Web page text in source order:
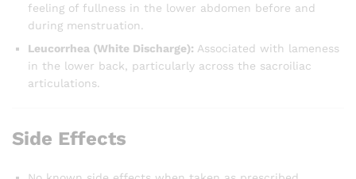
feeling of fullness in the lower abdomen before and
during menstruation.
Leucorrhea (White Discharge): Associated with lameness
in the lower back, particularly across the sacroiliac
articulations.
Side Effects